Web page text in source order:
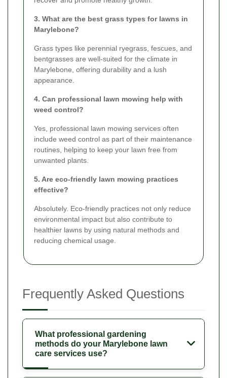
3. What are the best grass types for lawns in
Marylebone?
Grass types like perennial ryegrass, fescues, and
bentgrasses are well-suited for the climate in
Marylebone, offering durability and a lush
appearance.
4. Can professional lawn mowing help with
weed control?
Yes, professional lawn mowing services often
include weed control as part of their maintenance
routines, helping to keep your lawn free from
unwanted plants.
5. Are eco-friendly lawn mowing practices
effective?
Absolutely. Eco-friendly practices not only reduce
environmental impact but also contribute to
healthier lawns by using natural methods and
reducing chemical usage.
Frequently Asked Questions
What professional gardening
methods do your Marylebone lawn
care services use?